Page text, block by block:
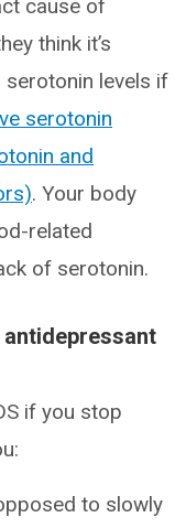
cause of
think it’s
serotonin levels if
serotonin
and
. Your body
related
of serotonin.
if you stop
to slowly